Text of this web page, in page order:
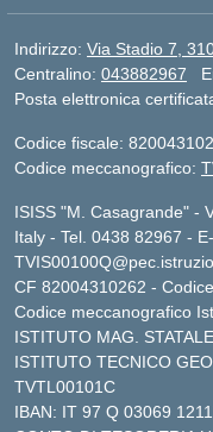
Indirizzo: Via Stadio 7,
Centralino: 043882967
Posta elettronica
Codice fiscale:
Codice meccanografico:
ISISS "M. Casagrande" -
Italy - Tel. 0438 82967 -
CF 82004310262 -
Codice meccanografico
ISTITUTO MAG.
ISTITUTO TECNICO
TVTL00101C
IBAN: IT 97 Q 03069